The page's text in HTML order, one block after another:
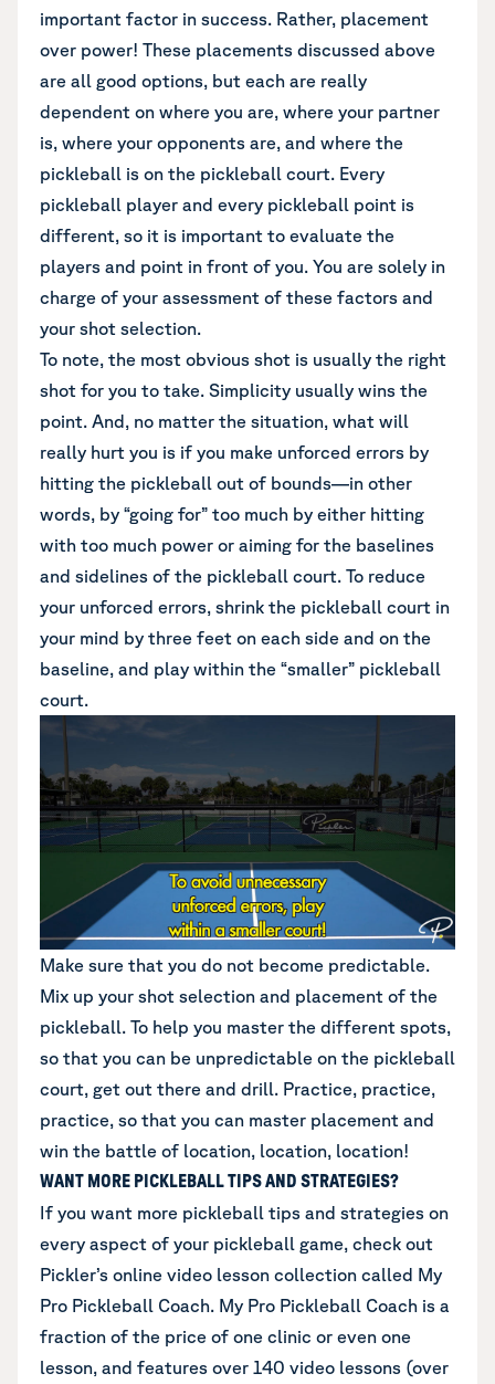
important factor in success. Rather, placement
over power! These placements discussed above
are all good options, but each are really
dependent on where you are, where your partner
is, where your opponents are, and where the
pickleball is on the pickleball court. Every
pickleball player and every pickleball point is
different, so it is important to evaluate the
players and point in front of you. You are solely in
charge of your assessment of these factors and
your shot selection.
To note, the most obvious shot is usually the right
shot for you to take. Simplicity usually wins the
point. And, no matter the situation, what will
really hurt you is if you make unforced errors by
hitting the pickleball out of bounds—in other
words, by “going for” too much by either hitting
with too much power or aiming for the baselines
and sidelines of the pickleball court. To reduce
your unforced errors, shrink the pickleball court in
your mind by three feet on each side and on the
baseline, and play within the “smaller” pickleball
court.
Make sure that you do not become predictable.
Mix up your shot selection and placement of the
pickleball. To help you master the different spots,
so that you can be unpredictable on the pickleball
court, get out there and drill. Practice, practice,
practice, so that you can master placement and
win the battle of location, location, location!
WANT MORE PICKLEBALL TIPS AND STRATEGIES?
If you want more pickleball tips and strategies on
every aspect of your pickleball game, check out
Pickler’s online video lesson collection called My
Pro Pickleball Coach. My Pro Pickleball Coach is a
fraction of the price of one clinic or even one
lesson, and features over 140 video lessons (over